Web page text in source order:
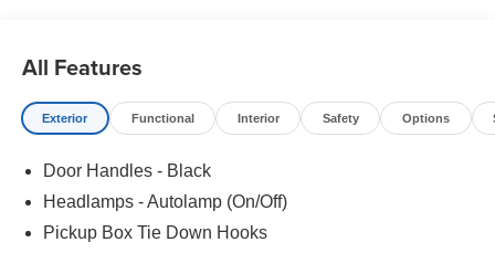
All Features
Exterior Functional Interior Safety Options
Door Handles - Black
Headlamps - Autolamp (On/Off)
Pickup Box Tie Down Hooks